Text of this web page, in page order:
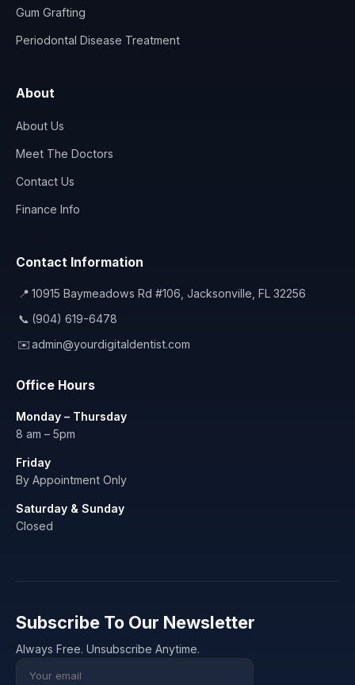
Gum Grafting
Periodontal Disease Treatment
About
About Us
Meet The Doctors
Contact Us
Finance Info
Contact Information
📍 10915 Baymeadows Rd #106, Jacksonville, FL 32256
📞 (904) 619-6478
✉️admin@yourdigitaldentist.com
Office Hours
Monday – Thursday
8 am – 5pm
Friday
By Appointment Only
Saturday & Sunday
Closed
Subscribe To Our Newsletter
Always Free. Unsubscribe Anytime.